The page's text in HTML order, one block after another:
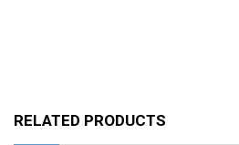
RELATED PRODUCTS